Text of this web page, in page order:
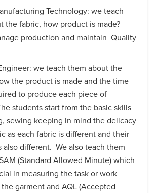
Technology: we teach
the fabric, how product is made?
production and maintain Quality
we teach them about the
the product is made and the time
to produce each piece of
students start from the basic skills
sewing keeping in mind the delicacy
as each fabric is different and their
also different. We also teach them
(Standard Allowed Minute) which
in measuring the task or work
garment and AQL (Accepted